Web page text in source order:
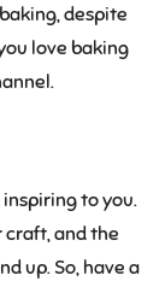
despite
love baking
to you.
craft, and the
up. So, have a